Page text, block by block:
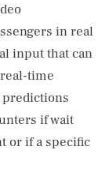
in real
input that can
time
if wait
or if a specific